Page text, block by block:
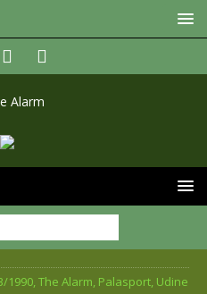
1990, The Alarm, Palasport, Udine